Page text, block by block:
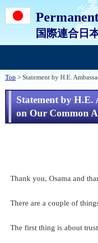
国際連合日
Top > Statement by H.E.
Statement by H.E.
on Our Common
Thank you, Osama and
There are a couple of
The first thing is about